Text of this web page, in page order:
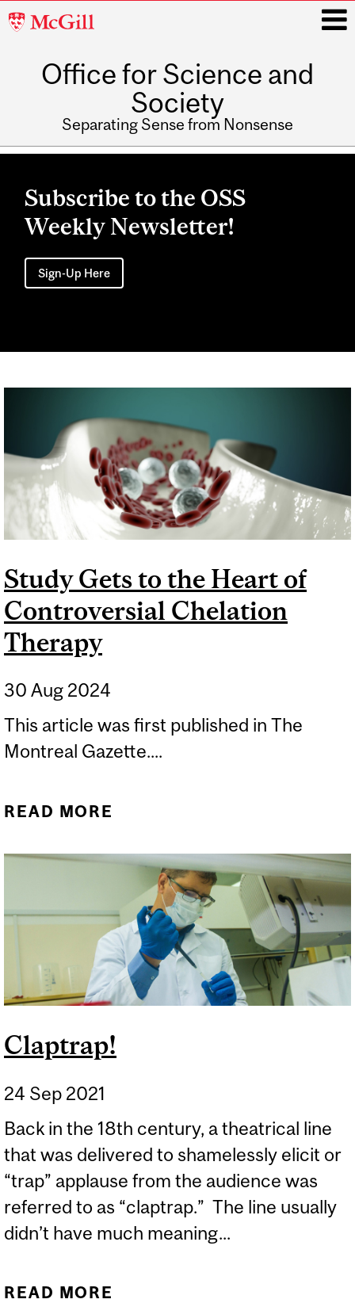
McGill
Office for Science and
Society
Separating Sense from Nonsense
Main
Subscribe to the OSS
Weekly Newsletter!
Sign-Up Here
Study Gets to the Heart of
Controversial Chelation
Therapy
30 Aug 2024
This article was first published in The
Montreal Gazette....
READ MORE
CONTROVERSIAL
CHELATION THERAPY
Claptrap!
24 Sep 2021
Back in the 18th century, a theatrical line
that was delivered to shamelessly elicit or
“trap” applause from the audience was
referred to as “claptrap.” The line usually
didn’t have much meaning...
READ MORE